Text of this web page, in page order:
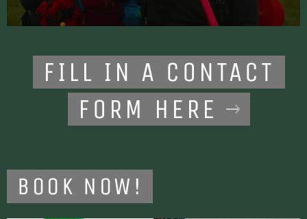
FILL IN A CONTACT
FORM HERE
BOOK NOW!